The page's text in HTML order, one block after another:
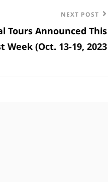
NEXT POST
Tours Announced This
Week (Oct. 13-19, 2023